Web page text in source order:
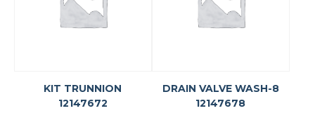
KIT TRUNNION
12147672
DRAIN VALVE WASH-8
12147678